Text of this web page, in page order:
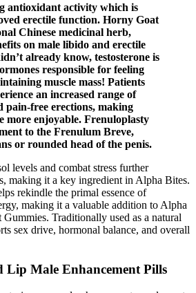
antioxidant activity which is
erectile function. Horny Goat
Chinese medicinal herb,
on male libido and erectile
already know, testosterone is
responsible for feeling
muscle mass! Patients
an increased range of
pain-free erections, making
more enjoyable. Frenuloplasty
to the Frenulum Breve,
or rounded head of the penis.
levels and combat stress further
making it a key ingredient in Alpha Bites.
rekindle the primal essence of
making it a valuable addition to Alpha
Traditionally used as a natural
sex drive, hormonal balance, and overall
Lip Male Enhancement Pills